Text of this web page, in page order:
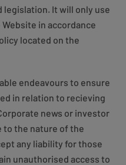
legislation. It will only use
in accordance
located on the
endeavours to ensure
in relation to recieving
news or investor
to the nature of the
any liability for those
unauthorised access to